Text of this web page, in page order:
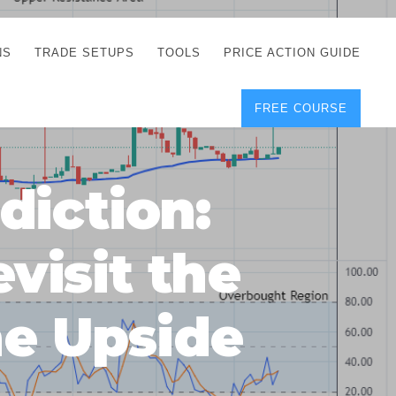
TRADE SETUPS TOOLS
CORRECT FREE
DEMO CHARTS
FOREX JOURNAL
POSITION SIZE
CALCULATOR
FULL LIST OF TOOLS
FOREX DEMO
ACCOUNTS
PRICE ACTION GUIDE
FREE COURSE
the
Upside